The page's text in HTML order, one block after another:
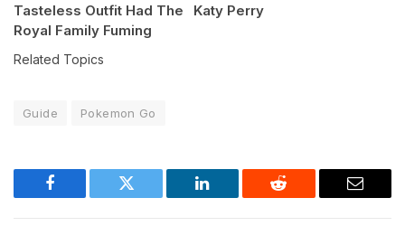
Tasteless Outfit Had The
Royal Family Fuming
Katy Perry
Related Topics
Guide Pokemon Go
Facebook Twitter LinkedIn Reddit Email